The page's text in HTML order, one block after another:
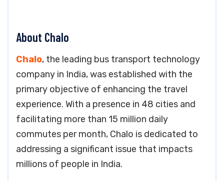
About Chalo
Chalo, the leading bus transport technology
company in India, was established with the
primary objective of enhancing the travel
experience. With a presence in 48 cities and
facilitating more than 15 million daily
commutes per month, Chalo is dedicated to
addressing a significant issue that impacts
millions of people in India.